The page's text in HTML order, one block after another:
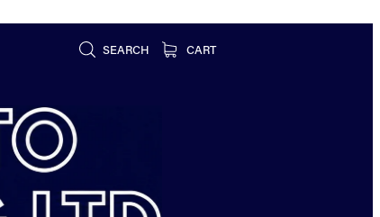
SEARCH CART